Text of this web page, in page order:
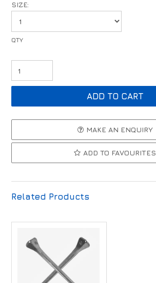
SIZE:
MAKE AN ENQUIRY
ADD TO FAVOURITES
Related Products